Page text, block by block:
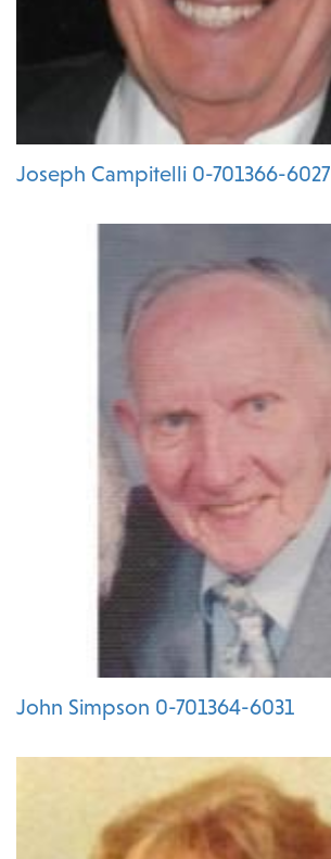
Joseph Campitelli 0-701366-6027
John Simpson 0-701364-6031